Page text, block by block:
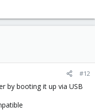
#12
by booting it up via USB